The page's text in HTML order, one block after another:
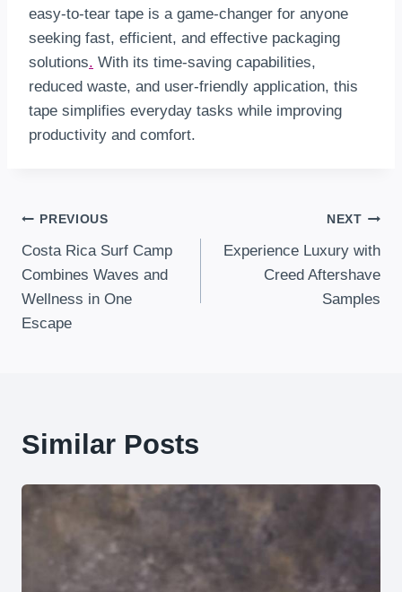
easy-to-tear tape is a game-changer for anyone
seeking fast, efficient, and effective packaging
solutions. With its time-saving capabilities,
reduced waste, and user-friendly application, this
tape simplifies everyday tasks while improving
productivity and comfort.
Post
Navigation
PREVIOUS
Costa Rica Surf Camp
Combines Waves and
Wellness in One
Escape
NEXT
Experience Luxury with
Creed Aftershave
Samples
Similar Posts